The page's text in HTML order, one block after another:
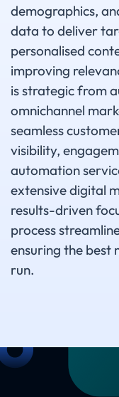
demographics,
data to deliver
personalised
improving
is strategic from
omnichannel
seamless
visibility,
automation
extensive digital
results-driven
process
ensuring the best
run.